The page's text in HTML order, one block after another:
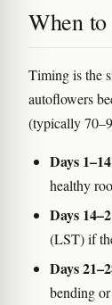
When
Timing is the
autoflowers
(typically
Days
healthy
Days
(LST) if
Days
bending